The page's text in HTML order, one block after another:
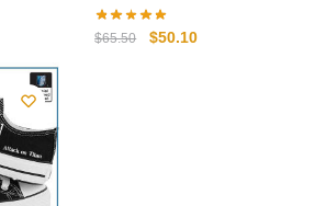
$65.50
Original
$50.10Current